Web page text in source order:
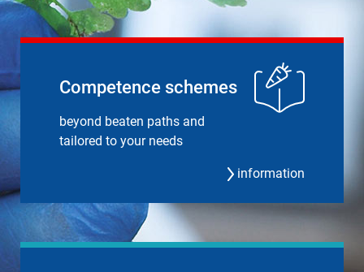
Compe­tence schemes
beyond beaten paths and
tailored to your needs
information